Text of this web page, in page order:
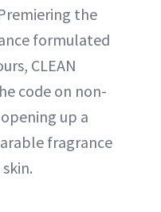
the
formulated
CLEAN
code on non-
up a
fragrance